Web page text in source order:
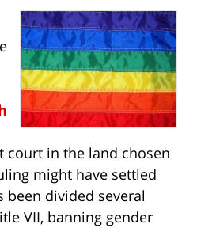
court in the land chosen
might have settled
divided several
VII, banning gender